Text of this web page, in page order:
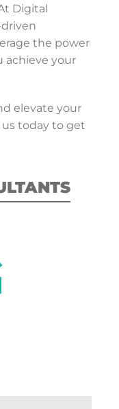
Digital
driven
the power
achieve your
elevate your
today to get